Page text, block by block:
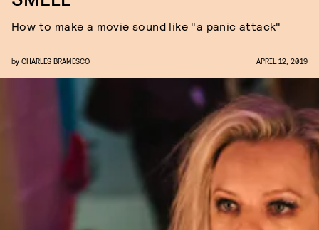
How to make a movie sound like "a panic attack"
by CHARLES BRAMESCO APRIL 12, 2019